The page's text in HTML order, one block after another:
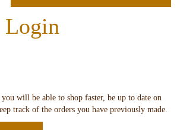
Login
will be able to shop faster, be up to date on
track of the orders you have previously made.